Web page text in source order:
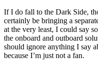
If I do fall to the Dark Side,
certainly be bringing a
at the very least, I could say
the onboard and outboard
should ignore anything I say
because I’m just not a fan.